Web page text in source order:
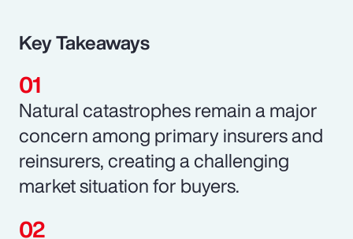
Key Takeaways
Natural catastrophes remain a major
concern among primary insurers and
reinsurers, creating a challenging
market situation for buyers.